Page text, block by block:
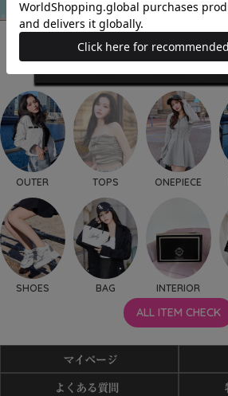
OUTER TOPS ONEPIECE
SHOES BAG INTERIOR
ALL ITEM CHECK